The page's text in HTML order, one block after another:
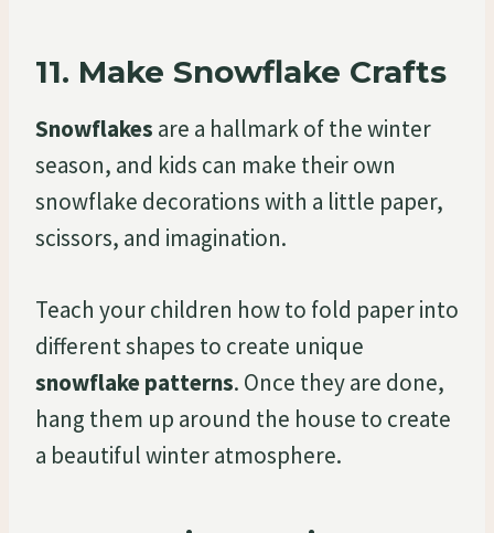
11. Make Snowflake Crafts
Snowflakes are a hallmark of the winter
season, and kids can make their own
snowflake decorations with a little paper,
scissors, and imagination.
Teach your children how to fold paper into
different shapes to create unique
snowflake patterns. Once they are done,
hang them up around the house to create
a beautiful winter atmosphere.